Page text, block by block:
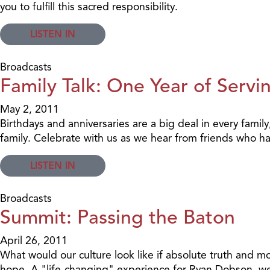
you to fulfill this sacred responsibility.
LISTEN IN
Broadcasts
Family Talk: One Year of
May 2, 2011
Birthdays and anniversaries are a big deal in every
family. Celebrate with us as we hear from friends who
LISTEN IN
Broadcasts
Summit: Passing the Baton
April 26, 2011
What would our culture look like if absolute truth and